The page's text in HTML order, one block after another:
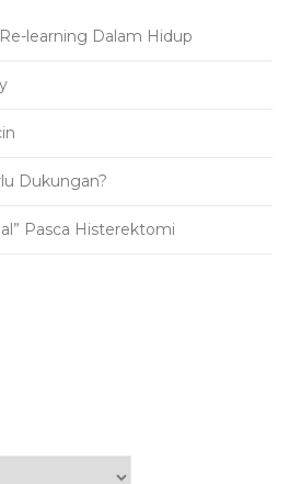
learning Dalam Hidup
Dukungan?
Pasca Histerektomi